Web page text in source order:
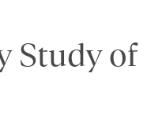
Study of